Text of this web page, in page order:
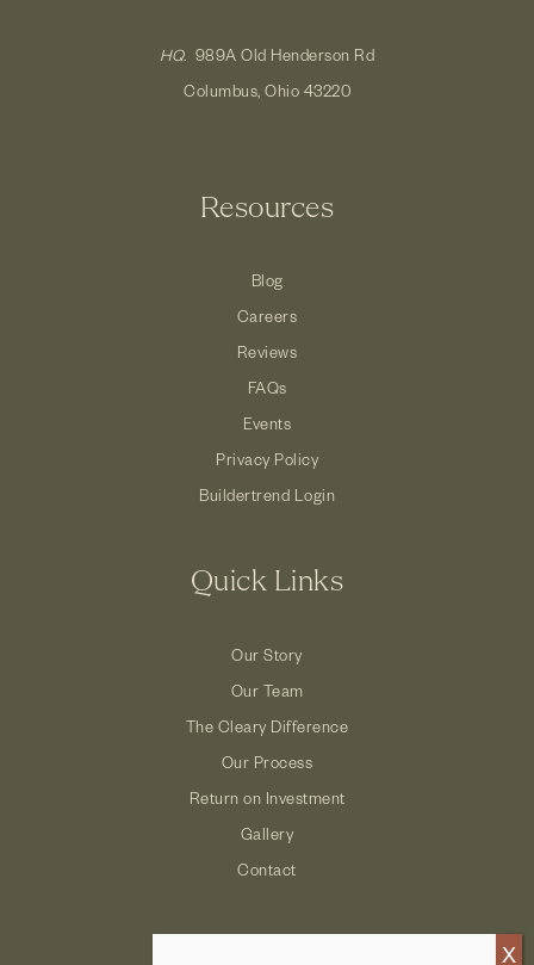
HQ. 989A Old Henderson Rd
Columbus, Ohio 43220
Resources
Blog
Careers
Reviews
FAQs
Events
Privacy Policy
Buildertrend Login
Quick Links
Our Story
Our Team
The Cleary Difference
Our Process
Return on Investment
Gallery
Contact